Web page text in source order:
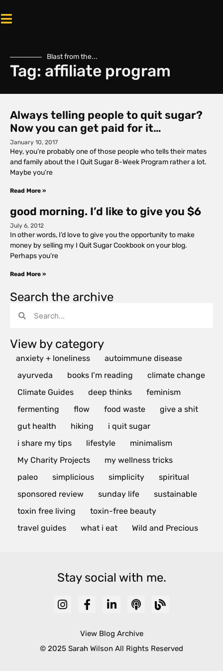
Blast from the...
Tag: affiliate program
Always telling people to quit sugar?
Now you can get paid for it…
January 10, 2017
Hey, you’re probably one of those people who tells their mates
and family about the I Quit Sugar 8-Week Program rather a lot.
Maybe you’re
Read More »
good morning. I’d like to give you $6
July 6, 2012
In other words, I’d love to give you the opportunity to make
money by selling my I Quit Sugar Cookbook on your blog.
Perhaps you’re
Read More »
Search the archive
View by category
anxiety + loneliness
autoimmune disease
ayurveda
books I’m reading
climate change
Climate Guides
deep thinks
feminism
fermenting
flow food waste
give a shit
gut health
hiking
i quit sugar
i share my tips
lifestyle
minimalism
My Charity Projects
my wellness tricks
paleo
simplicious simplicity
spiritual
sponsored review
sunday life
sustainable
toxin free living
toxin-free beauty
travel guides
what i eat Wild and Precious
Stay social with me.
View Blog Archive
© 2025 Sarah Wilson All Rights Reserved